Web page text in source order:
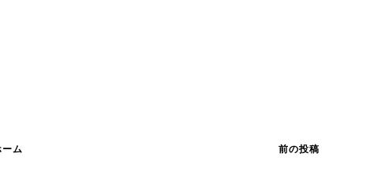
前の投稿
ム